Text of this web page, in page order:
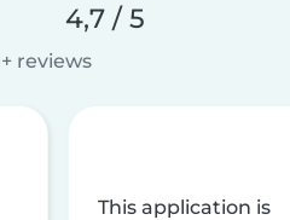
4,7 / 5
reviews
This application is